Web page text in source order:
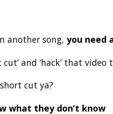
another song,you need
cut’ and ‘hack’ that
cut ya?
what they don’t know